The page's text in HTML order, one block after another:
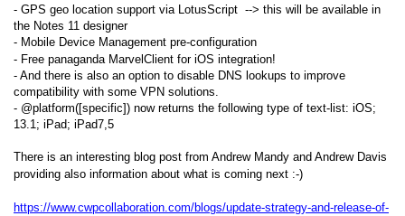
- GPS geo location support via LotusScript --> this will be available in
the Notes 11 designer
- Mobile Device Management pre-configuration
- Free panaganda MarvelClient for iOS integration!
- And there is also an option to disable DNS lookups to improve
compatibility with some VPN solutions.
- @platform([specific]) now returns the following type of text-list: iOS;
13.1; iPad; iPad7,5
There is an interesting blog post from Andrew Mandy and Andrew Davis
providing also information about what is coming next :-)
https://www.cwpcollaboration.com/blogs/update-strategy-and-release-of-